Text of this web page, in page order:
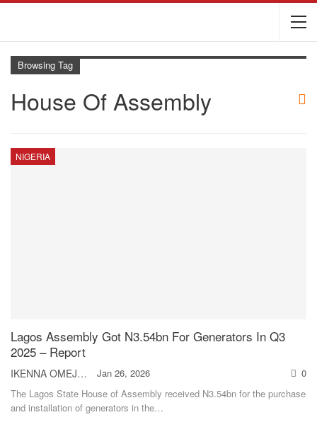
Browsing Tag
House Of Assembly
NIGERIA
Lagos Assembly Got N3.54bn For Generators In Q3
2025 – Report
IKENNA OMEJE Jan 26, 2026
0
The Lagos State House of Assembly received N3.54bn for the purchase
and installation of generators in the…